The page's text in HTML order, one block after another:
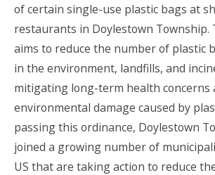
of certain single-use plastic bags at
restaurants in Doylestown Township.
aims to reduce the number of plastic
in the environment, landfills, and
mitigating long-term health concerns
environmental damage caused by
passing this ordinance, Doylestown
joined a growing number of
US that are taking action to reduce